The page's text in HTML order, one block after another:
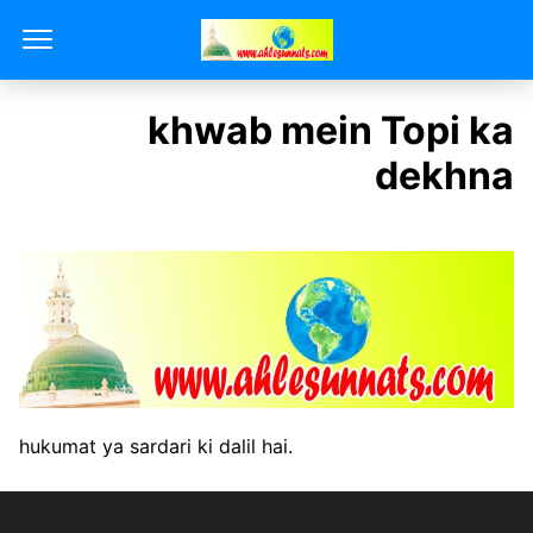
khwab mein Topi ka
dekhna
hukumat ya sardari ki dalil hai.